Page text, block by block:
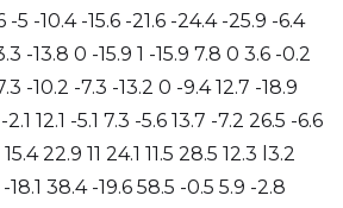
-5 -10.4 -15.6 -21.6 -24.4 -25.9 -6.4
-13.8 0 -15.9 1 -15.9 7.8 0 3.6 -0.2
-10.2 -7.3 -13.2 0 -9.4 12.7 -18.9
12.1 -5.1 7.3 -5.6 13.7 -7.2 26.5 -6.6
22.9 11 24.1 11.5 28.5 12.3 l3.2
18.1 38.4 -19.6 58.5 -0.5 5.9 -2.8